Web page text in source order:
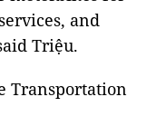
and
Triệu.
Transportation